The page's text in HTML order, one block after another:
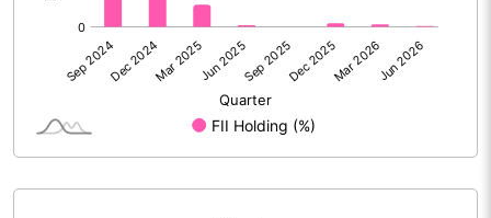
PBIDTM% (Excl OI)
PBIDTM%